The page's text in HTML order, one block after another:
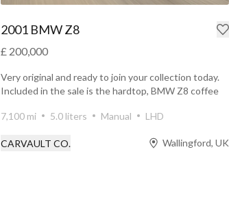
2001 BMW Z8
£ 200,000
Very original and ready to join your collection today.
Included in the sale is the hardtop, BMW Z8 coffee
7,100 mi
5.0 liters Manual LHD
CARVAULT CO. Wallingford, UK